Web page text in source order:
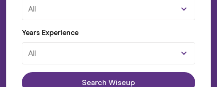
All
Years Experience
All
Search Wiseup